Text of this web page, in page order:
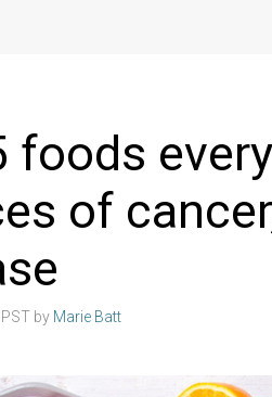
foods
of
by Marie Batt